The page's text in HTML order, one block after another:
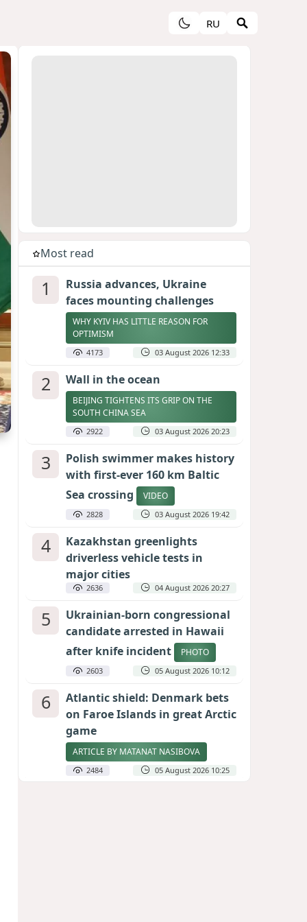
RU
Most read
1
Russia advances, Ukraine
faces mounting challenges
WHY KYIV HAS LITTLE REASON FOR
OPTIMISM
4173 03 August 2026 12:33
2 Wall in the ocean
BEIJING TIGHTENS ITS GRIP ON THE
SOUTH CHINA SEA
2922 03 August 2026 20:23
3
Polish swimmer makes history
with first-ever 160 km Baltic
Sea crossing
VIDEO
2828 03 August 2026 19:42
4
Kazakhstan greenlights
driverless vehicle tests in
major cities
2636 04 August 2026 20:27
5
Ukrainian-born congressional
candidate arrested in Hawaii
after knife incident
PHOTO
2603 05 August 2026 10:12
6
Atlantic shield: Denmark bets
on Faroe Islands in great Arctic
game
ARTICLE BY MATANAT NASIBOVA
2484 05 August 2026 10:25